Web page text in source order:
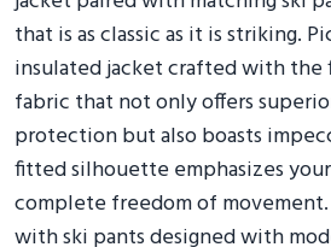
that is as classic as it is striking.
insulated jacket crafted with the
fabric that not only offers
protection but also boasts
fitted silhouette emphasizes
complete freedom of
with ski pants designed with